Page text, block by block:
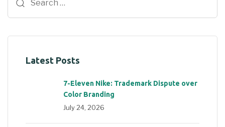
Latest Posts
7-Eleven Nike: Trademark Dispute over
Color Branding
July 24, 2026